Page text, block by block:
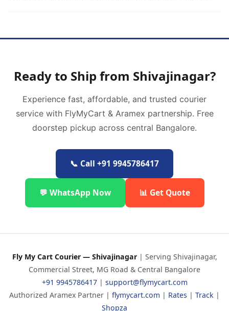
Ready to Ship from Shivajinagar?
Experience fast, affordable, and trusted courier
service with FlyMyCart & Aramex partnership. Free
doorstep pickup across central Bangalore.
📞 Call +91 9945786417
💬 WhatsApp Now 📊 Get Quote
Fly My Cart Courier — Shivajinagar| Serving Shivajinagar,
Commercial Street, MG Road & Central Bangalore
+91 9945786417| support@flymycart.com
Authorized Aramex Partner | flymycart.com | Rates | Track |
Shopza